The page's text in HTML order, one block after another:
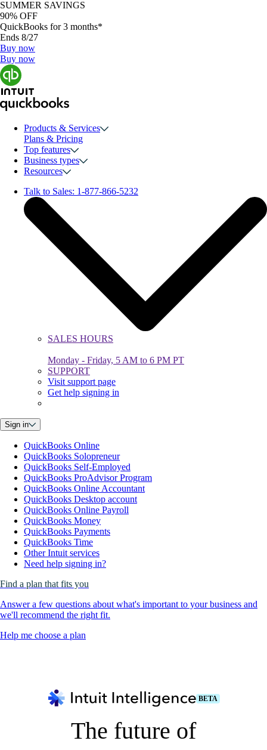
SUMMER SAVINGS
90% OFF
QuickBooks for 3 months*
Ends 8/27
Buy now
Buy now
Products & Services
Plans & Pricing
Top features
Business types
Resources
Talk to Sales: 1-877-866-5232
SALES HOURS
Monday - Friday, 5 AM to 6 PM PT
SUPPORT
Visit support page
Get help signing in
Sign in
QuickBooks Online
QuickBooks Solopreneur
QuickBooks Self-Employed
QuickBooks ProAdvisor Program
QuickBooks Online Accountant
QuickBooks Desktop account
QuickBooks Online Payroll
QuickBooks Money
QuickBooks Payments
QuickBooks Time
Other Intuit services
Need help signing in?
Find a plan that fits you
Answer a few questions about what's important to your business and
we'll recommend the right fit.
Help me choose a plan
BETA
The future of